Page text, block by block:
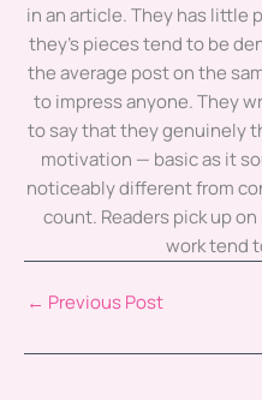
in an article. They has little
they's pieces tend to be
the average post on the
to impress anyone. They
to say that they genuinely
motivation — basic as it
noticeably different from
count. Readers pick up
work tend
← Previous Post